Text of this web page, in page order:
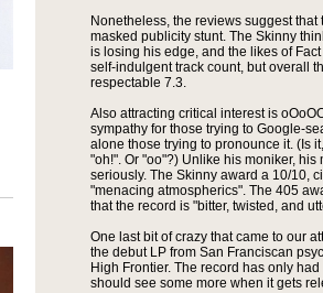
Nonetheless, the reviews suggest
masked publicity stunt. The Skinny
is losing his edge, and the likes of
self-indulgent track count, but overall
respectable 7.3.
Also attracting critical interest is
sympathy for those trying to Google-
alone those trying to pronounce it. (Is
"oh!". Or "oo"?) Unlike his moniker, his
seriously. The Skinny award a 10/10,
"menacing atmospherics". The 405
that the record is "bitter, twisted, and
One last bit of crazy that came to our
the debut LP from San Franciscan
High Frontier. The record has only
should see some more when it gets